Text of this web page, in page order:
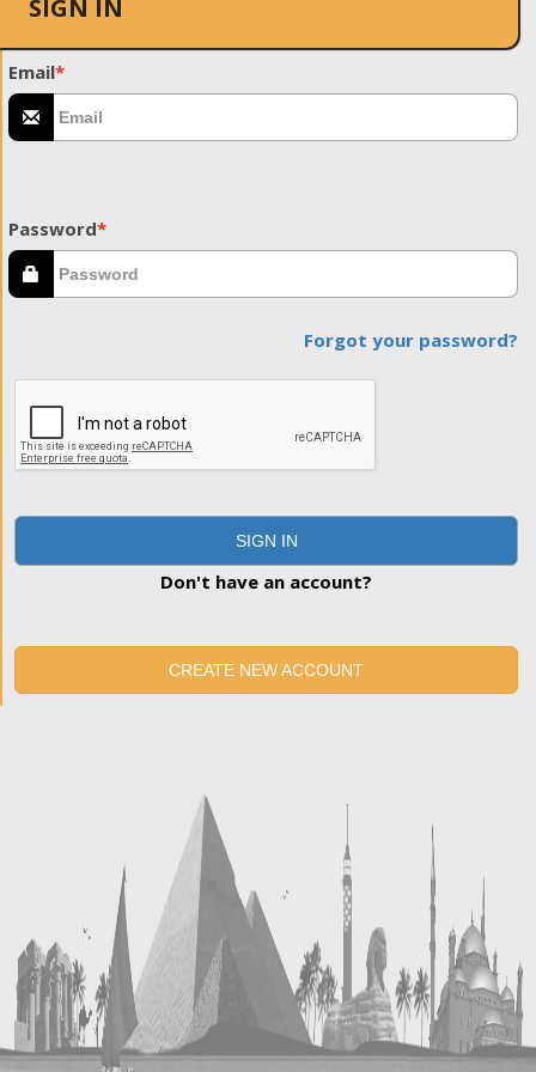
SIGN IN
Email*
Password*
Forgot your password?
SIGN IN
Don't have an account?
CREATE NEW ACCOUNT